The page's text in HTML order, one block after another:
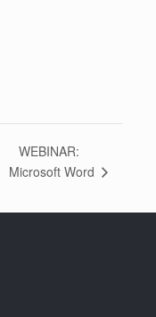
WEBINAR:
Microsoft Word